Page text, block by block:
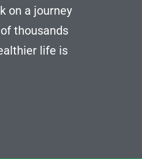
on a journey
thousands
life is